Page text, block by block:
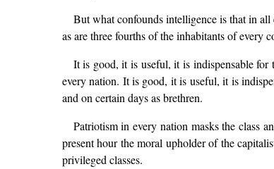
But what confounds intelligence is that in
as are three fourths of the inhabitants of every
It is good, it is useful, it is indispensable for
every nation. It is good, it is useful, it is
and on certain days as brethren.
Patriotism in every nation masks the class
present hour the moral upholder of the
privileged classes.